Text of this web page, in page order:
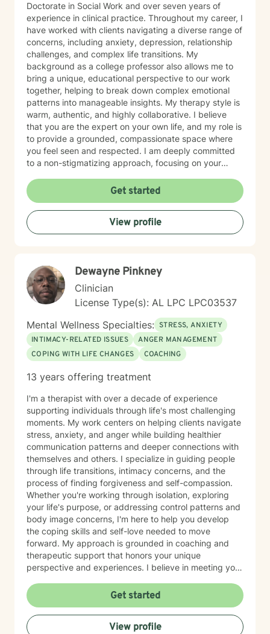
Doctorate in Social Work and over seven years of
experience in clinical practice. Throughout my career, I
have worked with clients navigating a diverse range of
concerns, including anxiety, depression, relationship
challenges, and complex life transitions. My
background as a college professor also allows me to
bring a unique, educational perspective to our work
together, helping to break down complex emotional
patterns into manageable insights. My therapy style is
warm, authentic, and highly collaborative. I believe
that you are the expert on your own life, and my role is
to provide a grounded, compassionate space where
you feel seen and respected. I am deeply committed
to a non-stigmatizing approach, focusing on your
utilize an integrative approach, pulling from various
evidence-based modalities to ensure our work is
specifically tailored to your goals. Whether you are
navigating the complexities of modern dating,
managing parenting hurdles, or seeking personal
significant courage. If you are ready to explore a more
fulfilling path, I am here to support and empower you
throughout that journey. I look forward to working with
you!
Get started
View profile
Dewayne Pinkney
Clinician
License Type(s): AL LPC LPC03537
Mental Wellness Specialties: STRESS, ANXIETY
INTIMACY-RELATED ISSUES
ANGER MANAGEMENT
COPING WITH LIFE CHANGES
COACHING
13 years offering treatment
I'm a therapist with over a decade of experience
supporting individuals through life's most challenging
moments. My work centers on helping clients navigate
stress, anxiety, and anger while building healthier
communication patterns and deeper connections with
themselves and others. I specialize in guiding people
through life transitions, intimacy concerns, and the
process of finding forgiveness and self-compassion.
Whether you're working through isolation, exploring
your life's purpose, or addressing control patterns and
body image concerns, I'm here to help you develop
the coping skills and self-love needed to move
forward. My approach is grounded in coaching and
therapeutic support that honors your unique
perspective and experiences. I believe in meeting you
meaningful change at your own pace. Taking the first
step toward therapy takes courage, and I'm genuinely
honored to walk alongside you on your journey.
Get started
View profile